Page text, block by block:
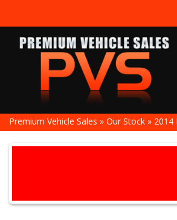
Premium Vehicle Sales » Our Stock » 2014